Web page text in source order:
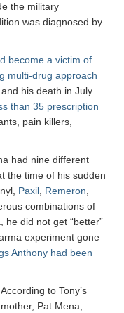
the military
was diagnosed by
become a victim of
multi-drug approach
his death in July
than 35 prescription
pain killers,
had nine different
the time of his sudden
Paxil, Remeron,
combinations of
did not get “better”
experiment gone
Anthony had been
According to Tony’s
mother, Pat Mena,